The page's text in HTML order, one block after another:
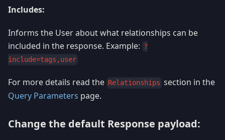
Includes:
Informs the User about what relationships can be
included in the response. Example: ?
include=tags,user
For more details read the Relationships section in the
Query Parameters page.
Change the default Response payload: